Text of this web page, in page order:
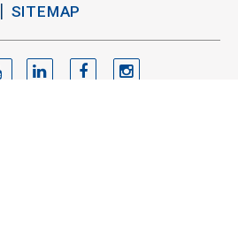
SITEMAP
YOUTUBE LINKEDIN FACEBOOKINSTAGRAM